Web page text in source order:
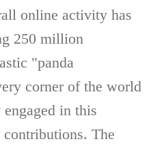
online activity has
250 million
"panda
corner of the world
in this
The